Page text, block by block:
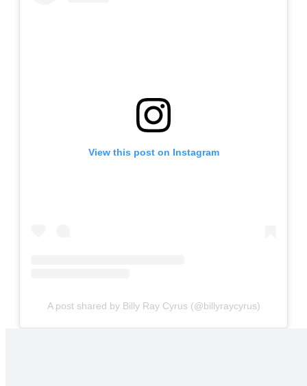
View this post on Instagram
A post shared by Billy Ray Cyrus (@billyraycyrus)